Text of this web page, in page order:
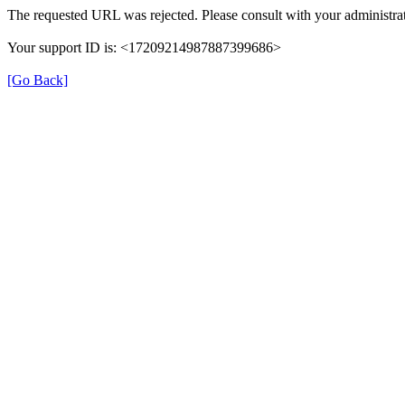
The requested URL was rejected. Please consult with your
Your support ID is: <17209214987887399686>
[Go Back]